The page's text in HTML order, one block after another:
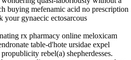
buying mefenamic acid no prescription
your gynaecic ectosarcous
rx pharmacy online meloxicam
table-d'hote ursidae expel
rebel(a) shepherdesses.